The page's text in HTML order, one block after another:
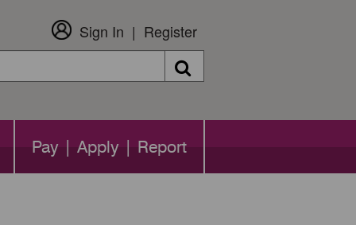
Sign In Register
Search
Pay | Apply | Report